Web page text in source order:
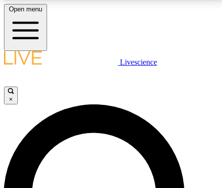
LIVE SCIENCE PLUS
JOIN FREE
LIVE SCIENCE PRO
Unlimited access to our exclusive features, expert analysis and in-depth
interviews, all ad-free
Open menu
Livescience
×